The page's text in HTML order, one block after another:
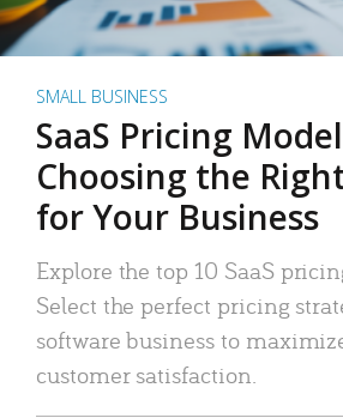
SMALL BUSINESS
SaaS Pricing
Choosing the
for Your Business
Explore the top 10 SaaS
Select the perfect pricing
software business to
customer satisfaction.